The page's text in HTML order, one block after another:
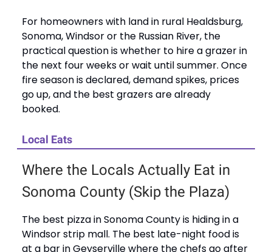
For homeowners with land in rural Healdsburg,
Sonoma, Windsor or the Russian River, the
practical question is whether to hire a grazer in
the next four weeks or wait until summer. Once
fire season is declared, demand spikes, prices
go up, and the best grazers are already
booked.
Local Eats
Where the Locals Actually Eat in
Sonoma County (Skip the Plaza)
The best pizza in Sonoma County is hiding in a
Windsor strip mall. The best late-night food is
at a bar in Geyserville where the chefs go after